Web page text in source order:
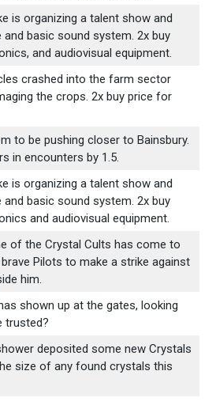
is organizing a talent show and
basic sound system. 2x buy
and audiovisual equipment.
crashed into the farm sector
the crops. 2x buy price for
to be pushing closer to Bainsbury.
in encounters by 1.5.
is organizing a talent show and
basic sound system. 2x buy
and audiovisual equipment.
of the Crystal Cults has come to
Pilots to make a strike against
him.
shown up at the gates, looking
trusted?
deposited some new Crystals
size of any found crystals this